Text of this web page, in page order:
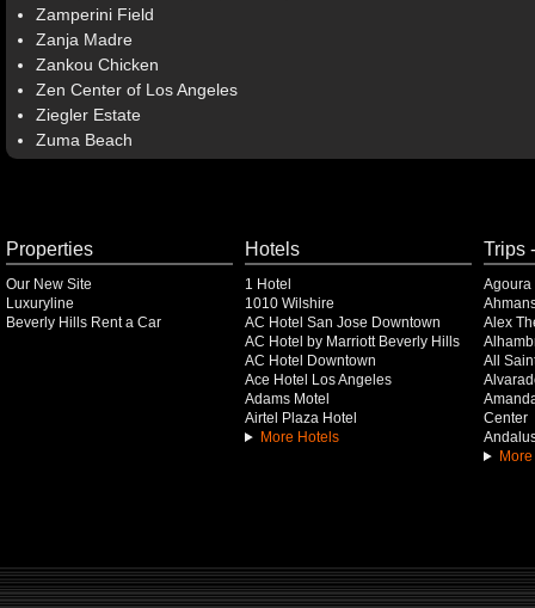
Zamperini Field
Zanja Madre
Zankou Chicken
Zen Center of Los Angeles
Ziegler Estate
Zuma Beach
Properties
Our New Site
Luxuryline
Beverly Hills Rent a Car
Hotels
1 Hotel
1010 Wilshire
AC Hotel San Jose Downtown
AC Hotel by Marriott Beverly Hills
AC Hotel Downtown
Ace Hotel Los Angeles
Adams Motel
Airtel Plaza Hotel
More Hotels
Trips
Agoura
Alex
All
Center